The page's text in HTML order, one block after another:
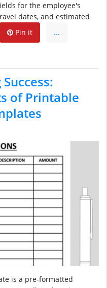
for the employee's
dates, and estimated
Pin it ...
of Printable
is a pre-formatted